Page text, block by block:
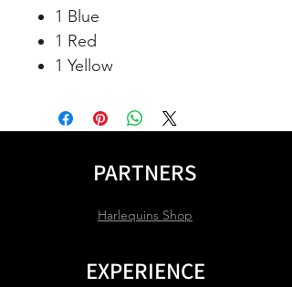
1 Blue
1 Red
1 Yellow
PARTNERS
Harlequins Shop
EXPERIENCE